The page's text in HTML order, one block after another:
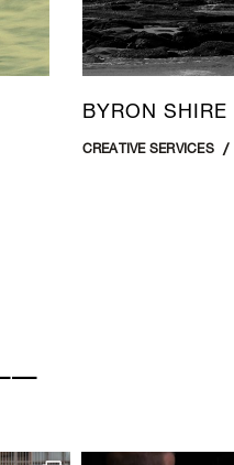
BYRON SHIRE
CREATIVE SERVICES